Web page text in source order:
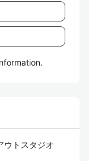
ウトスタジオ